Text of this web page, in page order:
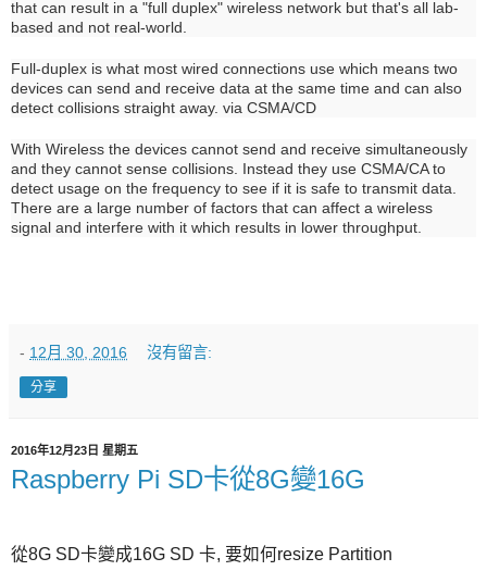
that can result in a "full duplex" wireless network but that's all lab-
based and not real-world.
Full-duplex is what most wired connections use which means two
devices can send and receive data at the same time and can also
detect collisions straight away. via CSMA/CD
With Wireless the devices cannot send and receive simultaneously
and they cannot sense collisions. Instead they use CSMA/CA to
detect usage on the frequency to see if it is safe to transmit data.
There are a large number of factors that can affect a wireless
signal and interfere with it which results in lower throughput.
- 12月 30, 2016 沒有留言:
分享
2016年12月23日 星期五
Raspberry Pi SD卡從8G變16G
從8G SD卡變成16G SD 卡, 要如何resize Partition